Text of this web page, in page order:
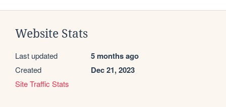
Website Stats
Last updated 5 months ago
Created Dec 21, 2023
Site Traffic Stats